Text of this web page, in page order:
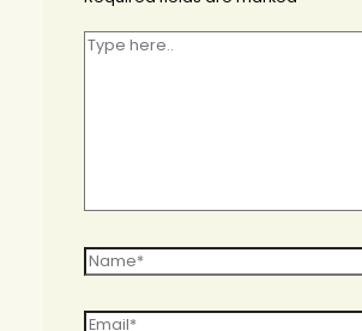
Type
Name*
Email*